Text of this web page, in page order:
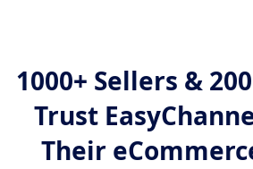
1000+ Sellers &
Trust
Their